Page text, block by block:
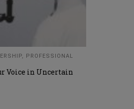
,
PROFESSIONAL
Voice in Uncertain